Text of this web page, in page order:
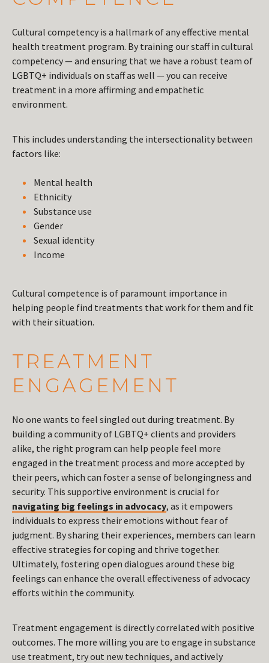
Cultural competency is a hallmark of any effective mental
health treatment program. By training our staff in cultural
competency — and ensuring that we have a robust team of
LGBTQ+ individuals on staff as well — you can receive
treatment in a more affirming and empathetic
environment.
This includes understanding the intersectionality between
factors like:
Mental health
Ethnicity
Substance use
Gender
Sexual identity
Income
Cultural competence is of paramount importance in
helping people find treatments that work for them and fit
with their situation.
TREATMENT
ENGAGEMENT
No one wants to feel singled out during treatment. By
building a community of LGBTQ+ clients and providers
alike, the right program can help people feel more
engaged in the treatment process and more accepted by
their peers, which can foster a sense of belongingness and
security. This supportive environment is crucial for
navigating big feelings in advocacy, as it empowers
individuals to express their emotions without fear of
judgment. By sharing their experiences, members can learn
effective strategies for coping and thrive together.
Ultimately, fostering open dialogues around these big
feelings can enhance the overall effectiveness of advocacy
efforts within the community.
Treatment engagement is directly correlated with positive
outcomes. The more willing you are to engage in substance
use treatment, try out new techniques, and actively